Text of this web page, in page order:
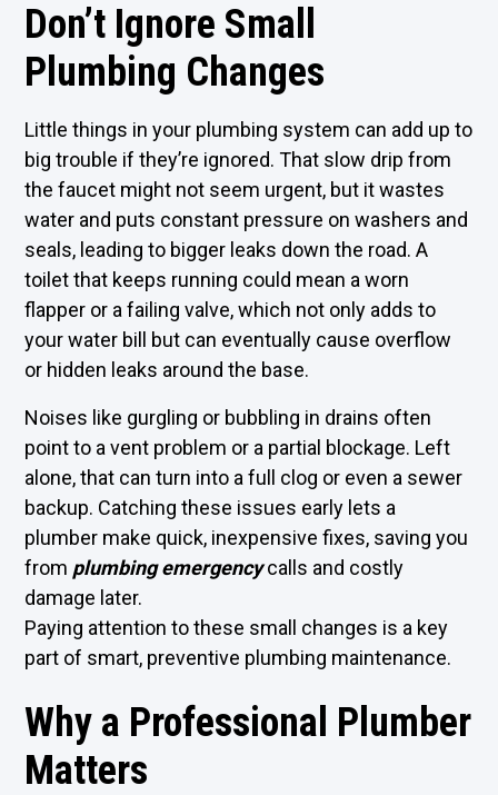
Don’t Ignore Small
Plumbing Changes
Little things in your plumbing system can add up to
big trouble if they’re ignored. That slow drip from
the faucet might not seem urgent, but it wastes
water and puts constant pressure on washers and
seals, leading to bigger leaks down the road. A
toilet that keeps running could mean a worn
flapper or a failing valve, which not only adds to
your water bill but can eventually cause overflow
or hidden leaks around the base.
Noises like gurgling or bubbling in drains often
point to a vent problem or a partial blockage. Left
alone, that can turn into a full clog or even a sewer
backup. Catching these issues early lets a
plumber make quick, inexpensive fixes, saving you
from plumbing emergencycalls and costly
damage later.
Paying attention to these small changes is a key
part of smart, preventive plumbing maintenance.
Why a Professional Plumber
Matters